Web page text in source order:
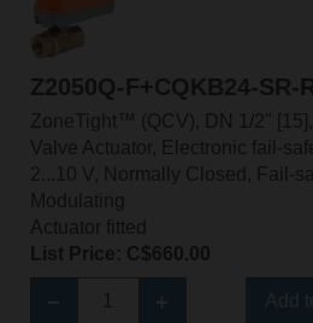
Z2050Q-F+CQKB24-SR-
ZoneTight™ (QCV), DN 1/2"
Valve Actuator, Electronic fail-
2...10 V, Normally Closed, Fail-
Modulating
Actuator fitted
List Price: C$660.00